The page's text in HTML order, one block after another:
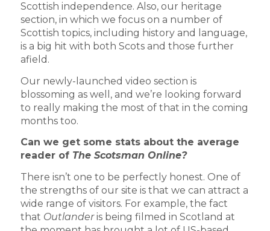
Scottish independence. Also, our heritage
section, in which we focus on a number of
Scottish topics, including history and language,
is a big hit with both Scots and those further
afield.
Our newly-launched video section is
blossoming as well, and we’re looking forward
to really making the most of that in the coming
months too.
Can we get some stats about the average
reader of The Scotsman Online?
There isn’t one to be perfectly honest. One of
the strengths of our site is that we can attract a
wide range of visitors. For example, the fact
that Outlanderis being filmed in Scotland at